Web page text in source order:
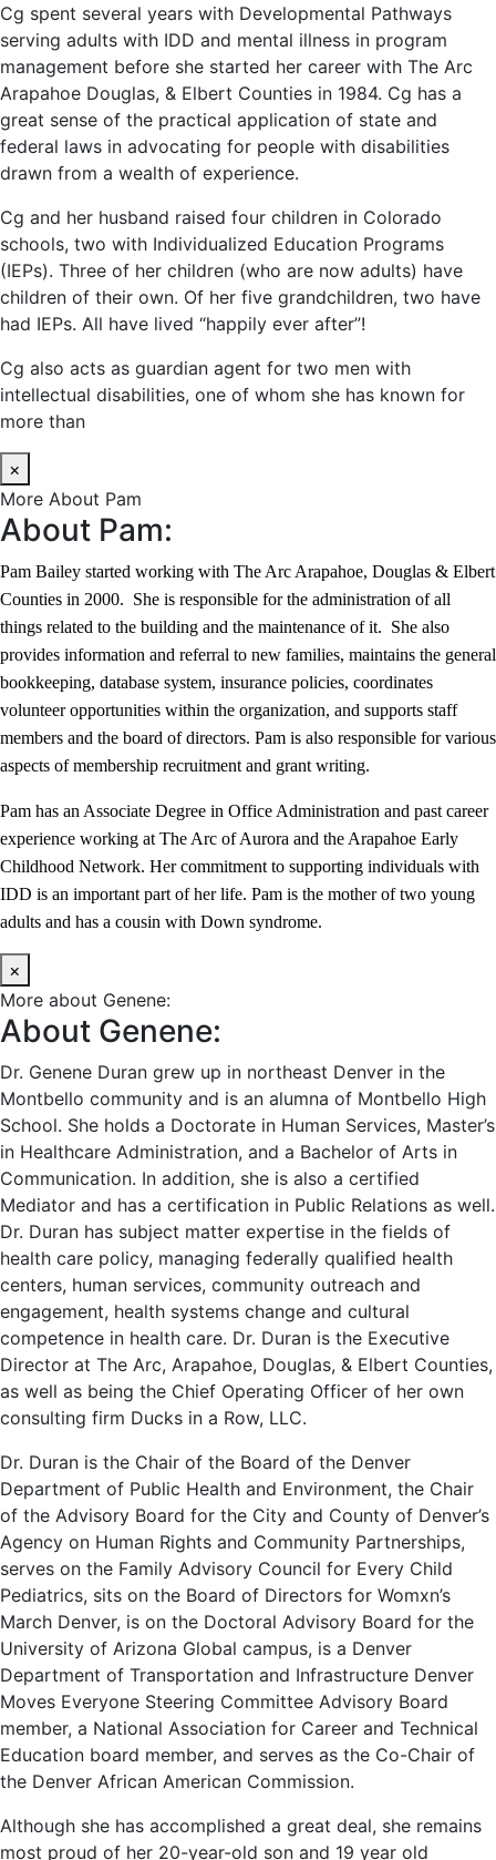
Cg spent several years with Developmental Pathways
serving adults with IDD and mental illness in program
management before she started her career with The Arc
Arapahoe Douglas, & Elbert Counties in 1984. Cg has a
great sense of the practical application of state and
federal laws in advocating for people with disabilities
drawn from a wealth of experience.
Cg and her husband raised four children in Colorado
schools, two with Individualized Education Programs
(IEPs). Three of her children (who are now adults) have
children of their own. Of her five grandchildren, two have
had IEPs. All have lived “happily ever after”!
Cg also acts as guardian agent for two men with
intellectual disabilities, one of whom she has known for
more than
×
More About Pam
About Pam:
Pam Bailey started working with The Arc Arapahoe, Douglas & Elbert
Counties in 2000. She is responsible for the administration of all
things related to the building and the maintenance of it. She also
provides information and referral to new families, maintains the general
bookkeeping, database system, insurance policies, coordinates
volunteer opportunities within the organization, and supports staff
members and the board of directors. Pam is also responsible for various
aspects of membership recruitment and grant writing.
Pam has an Associate Degree in Office Administration and past career
experience working at The Arc of Aurora and the Arapahoe Early
Childhood Network. Her commitment to supporting individuals with
IDD is an important part of her life. Pam is the mother of two young
adults and has a cousin with Down syndrome.
×
More about Genene:
About Genene:
Dr. Genene Duran grew up in northeast Denver in the
Montbello community and is an alumna of Montbello High
School. She holds a Doctorate in Human Services, Master’s
in Healthcare Administration, and a Bachelor of Arts in
Communication. In addition, she is also a certified
Mediator and has a certification in Public Relations as well.
Dr. Duran has subject matter expertise in the fields of
health care policy, managing federally qualified health
centers, human services, community outreach and
engagement, health systems change and cultural
competence in health care. Dr. Duran is the Executive
Director at The Arc, Arapahoe, Douglas, & Elbert Counties,
as well as being the Chief Operating Officer of her own
consulting firm Ducks in a Row, LLC.
Dr. Duran is the Chair of the Board of the Denver
Department of Public Health and Environment, the Chair
of the Advisory Board for the City and County of Denver’s
Agency on Human Rights and Community Partnerships,
serves on the Family Advisory Council for Every Child
Pediatrics, sits on the Board of Directors for Womxn’s
March Denver, is on the Doctoral Advisory Board for the
University of Arizona Global campus, is a Denver
Department of Transportation and Infrastructure Denver
Moves Everyone Steering Committee Advisory Board
member, a National Association for Career and Technical
Education board member, and serves as the Co-Chair of
the Denver African American Commission.
Although she has accomplished a great deal, she remains
most proud of her 20-year-old son and 19 year old